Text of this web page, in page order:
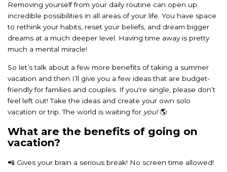
Removing yourself from your daily routine can open up
incredible possibilities in all areas of your life. You have space
to rethink your habits, reset your beliefs, and dream bigger
dreams at a much deeper level. Having time away is pretty
much a mental miracle!
So let’s talk about a few more benefits of taking a summer
vacation and then I’ll give you a few ideas that are budget-
friendly for families and couples. If you're single, please don’t
feel left out! Take the ideas and create your own solo
vacation or trip. The world is waiting for you!🌎
What are the benefits of going on
vacation?
📲 Gives your brain a serious break! No screen time allowed!